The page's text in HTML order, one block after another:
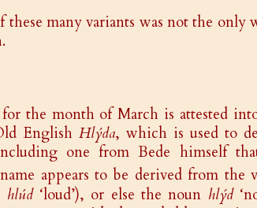
these many variants was not the
the month of March is attested
English Hlýda, which is used to
one from Bede himself
appears to be derived from the
hlúd‘loud’), or else the noun hlýd